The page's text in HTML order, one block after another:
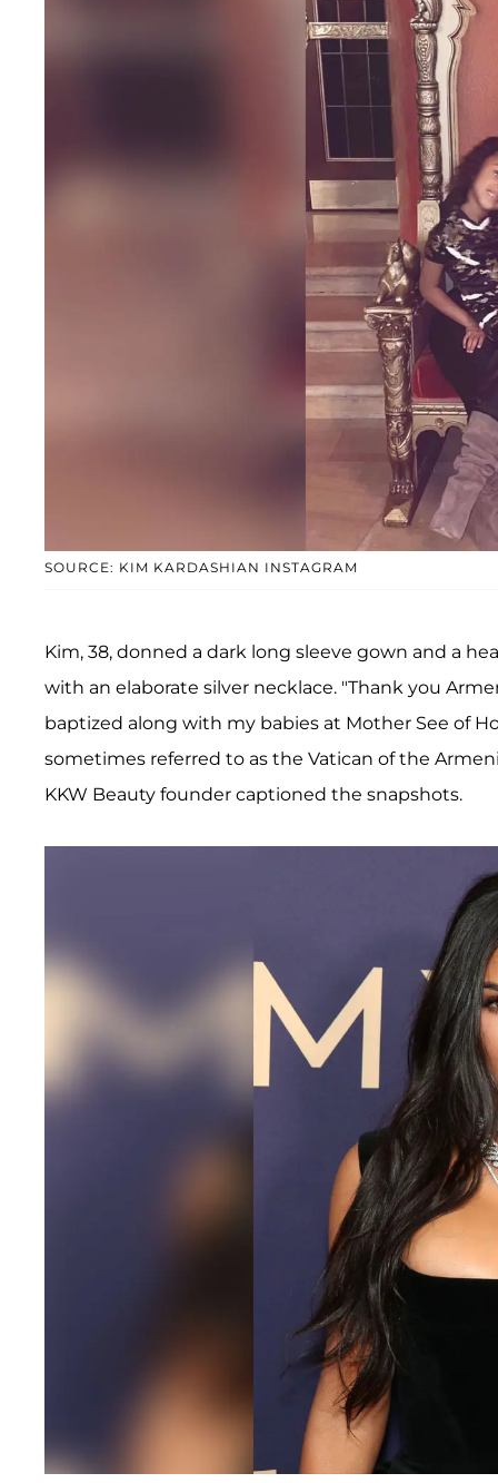
SOURCE: KIM KARDASHIAN INSTAGRAM
Kim, 38, donned a dark long sleeve gown and a
with an elaborate silver necklace. "Thank you
baptized along with my babies at Mother See of
sometimes referred to as the Vatican of the
KKW Beauty founder captioned the snapshots.